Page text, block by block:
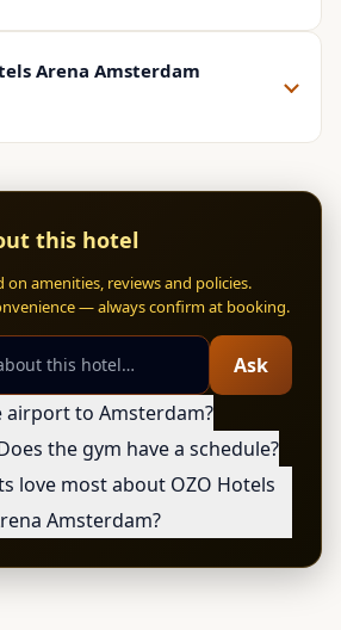
Arena Amsterdam
this hotel
on amenities, reviews and policies.
— always confirm at booking.
Ask
airport to Amsterdam?
the gym have a schedule?
love most about OZO Hotels
Amsterdam?